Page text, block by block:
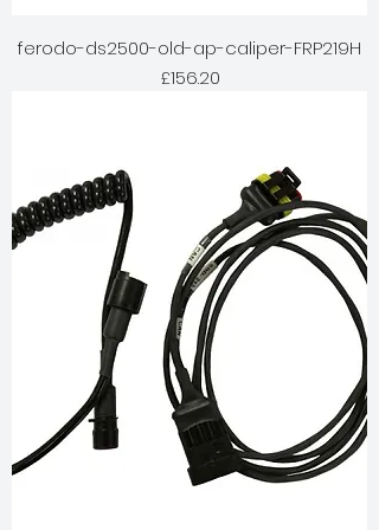
ferodo-ds2500-old-ap-caliper-FRP219H
Price
£156.20